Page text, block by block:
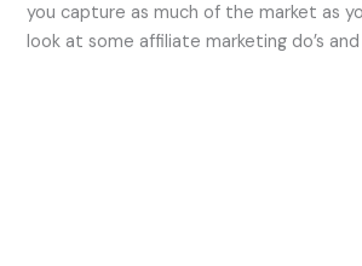
you capture as much of the market as
look at some affiliate marketing do’s and